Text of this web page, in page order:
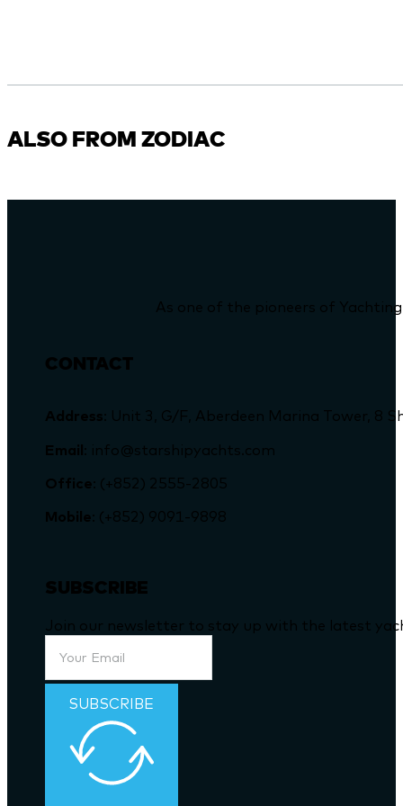
ALSO FROM ZODIAC
As one of the pioneers of
CONTACT
Address : Unit 3, G/F, Aberdeen Marina Tower, 8
Email : info@starshipyachts.com
Office : (+852) 2555-2805
Mobile : (+852) 9091-9898
SUBSCRIBE
Join our newsletter to stay up with the latest
SUBSCRIBE